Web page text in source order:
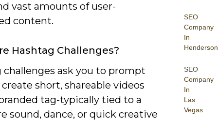
SEO
Company
In
Henderson
SEO
Company
In
Las
Vegas
vast amounts of user-
content.
Hashtag Challenges?
challenges ask you to prompt
short, shareable videos
tag-typically tied to a
sound, dance, or quick creative